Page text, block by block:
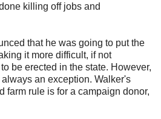
killing off jobs and
that he was going to put the
it more difficult, if not
be erected in the state. However,
an exception. Walker's
farm rule is for a campaign donor,